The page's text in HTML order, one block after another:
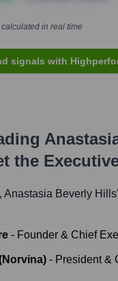
in real time
signals with
the
Anastasia Beverly Hills
- Founder & Chief
- President &